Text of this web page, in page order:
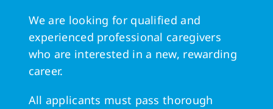
We are looking for qualified and
experienced professional caregivers
who are interested in a new, rewarding
career.
All applicants must pass thorough